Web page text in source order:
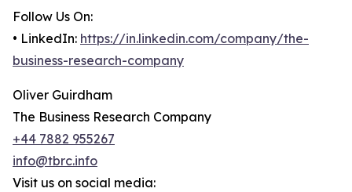
Follow Us On:
• LinkedIn: https://in.linkedin.com/company/the-
business-research-company
Oliver Guirdham
The Business Research Company
+44 7882 955267
info@tbrc.info
Visit us on social media: